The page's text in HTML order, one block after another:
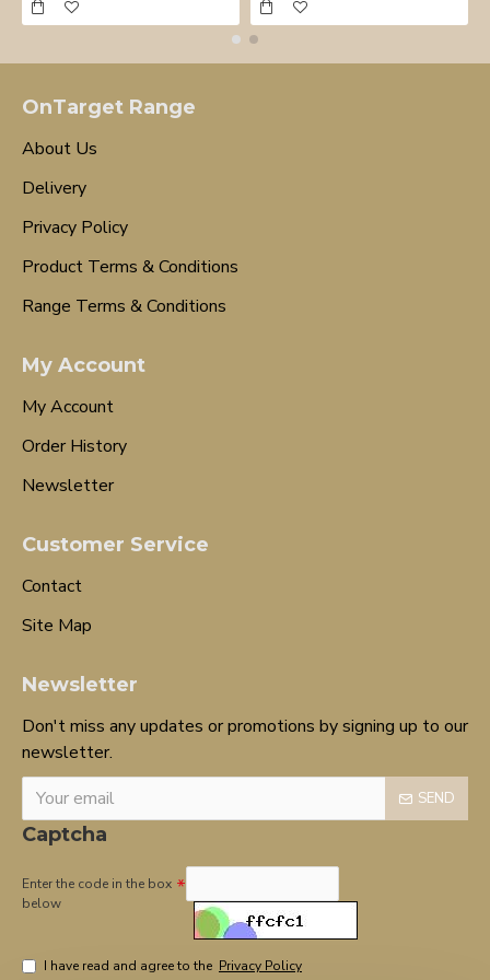
OnTarget Range
About Us
Delivery
Privacy Policy
Product Terms & Conditions
Range Terms & Conditions
My Account
My Account
Order History
Newsletter
Customer Service
Contact
Site Map
Newsletter
Don't miss any updates or promotions by signing up to our
newsletter.
SEND
Captcha
Enter the code in the box
below
I have read and agree to the Privacy Policy